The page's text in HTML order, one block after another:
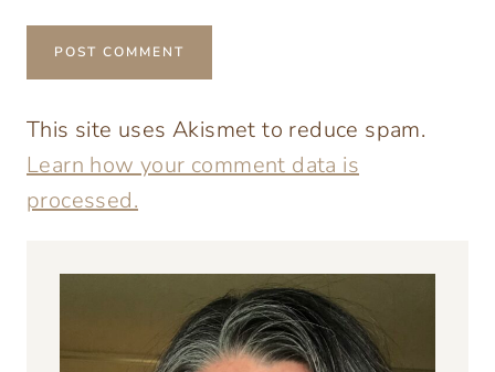
This site uses Akismet to reduce spam.
Learn how your comment data is
processed.